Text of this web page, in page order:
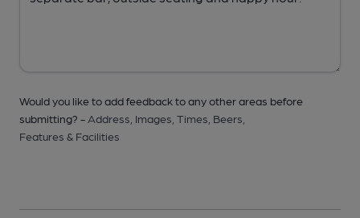
Would you like to add feedback to any other areas before
submitting? - Address, Images, Times, Beers,
Features & Facilities